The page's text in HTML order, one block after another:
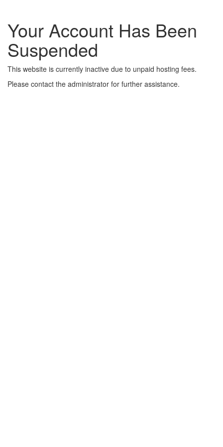
Your Account Has Been
Suspended
This website is currently inactive due to unpaid hosting fees.
Please contact the administrator for further assistance.